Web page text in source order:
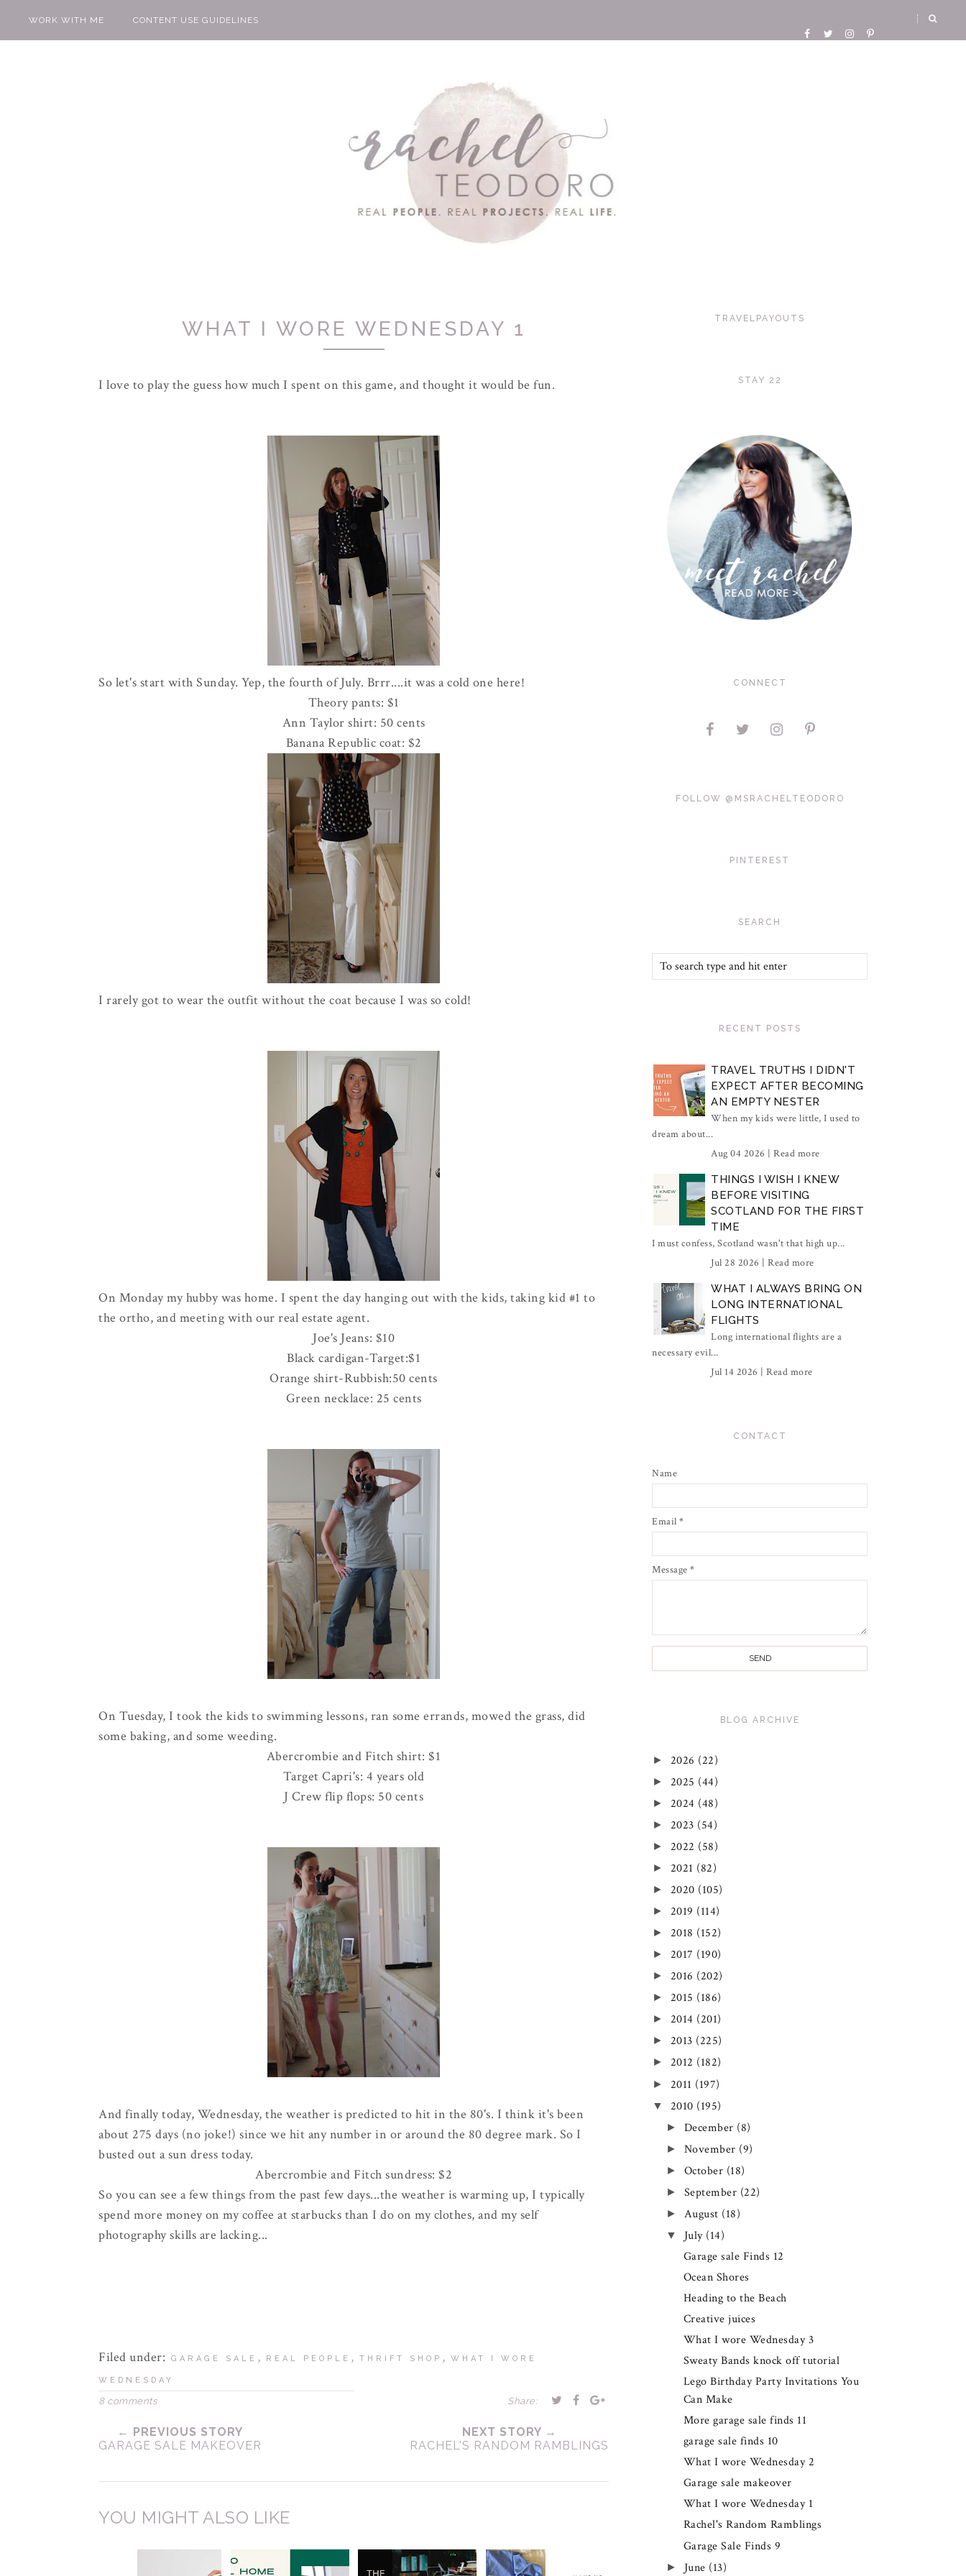
WORK WITH ME CONTENT USE GUIDELINES
WHAT I WORE WEDNESDAY 1
I love to play the guess how much I spent on this game, and thought it would be fun.
So let's start with Sunday. Yep, the fourth of July. Brrr....it was a cold one here!
Theory pants: $1
Ann Taylor shirt: 50 cents
Banana Republic coat: $2
I rarely got to wear the outfit without the coat because I was so cold!
On Monday my hubby was home. I spent the day hanging out with the kids, taking kid #1 to
the ortho, and meeting with our real estate agent.
Joe's Jeans: $10
Black cardigan-Target:$1
Orange shirt-Rubbish:50 cents
Green necklace: 25 cents
On Tuesday, I took the kids to swimming lessons, ran some errands, mowed the grass, did
some baking, and some weeding.
Abercrombie and Fitch shirt: $1
Target Capri's: 4 years old
J Crew flip flops: 50 cents
And finally today, Wednesday, the weather is predicted to hit in the 80's. I think it's been
about 275 days (no joke!) since we hit any number in or around the 80 degree mark. So I
busted out a sun dress today.
Abercrombie and Fitch sundress: $2
So you can see a few things from the past few days...the weather is warming up, I typically
spend more money on my coffee at starbucks than I do on my clothes, and my self
photography skills are lacking...
Filed under: GARAGE SALE , REAL PEOPLE , THRIFT SHOP , WHAT I WORE
WEDNESDAY
8 comments Share:
← PREVIOUS STORY
GARAGE SALE MAKEOVER
NEXT STORY →
RACHEL'S RANDOM RAMBLINGS
YOU MIGHT ALSO LIKE
TRAVELPAYOUTS
STAY 22
CONNECT
FOLLOW @MSRACHELTEODORO
PINTEREST
SEARCH
RECENT POSTS
TRAVEL TRUTHS I DIDN'T
EXPECT AFTER BECOMING
AN EMPTY NESTER
When my kids were little, I used to
dream about...
Aug 04 2026 | Read more
THINGS I WISH I KNEW
BEFORE VISITING
SCOTLAND FOR THE FIRST
TIME
I must confess, Scotland wasn't that high up...
Jul 28 2026 | Read more
WHAT I ALWAYS BRING ON
LONG INTERNATIONAL
FLIGHTS
Long international flights are a
necessary evil...
Jul 14 2026 | Read more
CONTACT
Name
Email *
Message *
BLOG ARCHIVE
► 2026 (22)
► 2025 (44)
► 2024 (48)
► 2023 (54)
► 2022 (58)
► 2021 (82)
► 2020 (105)
► 2019 (114)
► 2018 (152)
► 2017 (190)
► 2016 (202)
► 2015 (186)
► 2014 (201)
► 2013 (225)
► 2012 (182)
► 2011 (197)
▼ 2010 (195)
► December (8)
► November (9)
► October (18)
► September (22)
► August (18)
▼ July (14)
Garage sale Finds 12
Ocean Shores
Heading to the Beach
Creative juices
What I wore Wednesday 3
Sweaty Bands knock off tutorial
Lego Birthday Party Invitations You
Can Make
More garage sale finds 11
garage sale finds 10
What I wore Wednesday 2
Garage sale makeover
What I wore Wednesday 1
Rachel's Random Ramblings
Garage Sale Finds 9
► June (13)